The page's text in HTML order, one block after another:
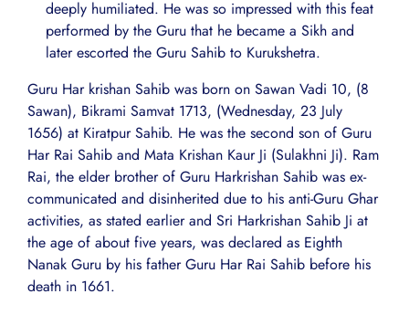
deeply humiliated. He was so impressed with this feat
performed by the Guru that he became a Sikh and
later escorted the Guru Sahib to Kurukshetra.
Guru Har krishan Sahib was born on Sawan Vadi 10, (8
Sawan), Bikrami Samvat 1713, (Wednesday, 23 July
1656) at Kiratpur Sahib. He was the second son of Guru
Har Rai Sahib and Mata Krishan Kaur Ji (Sulakhni Ji). Ram
Rai, the elder brother of Guru Harkrishan Sahib was ex-
communicated and disinherited due to his anti-Guru Ghar
activities, as stated earlier and Sri Harkrishan Sahib Ji at
the age of about five years, was declared as Eighth
Nanak Guru by his father Guru Har Rai Sahib before his
death in 1661.